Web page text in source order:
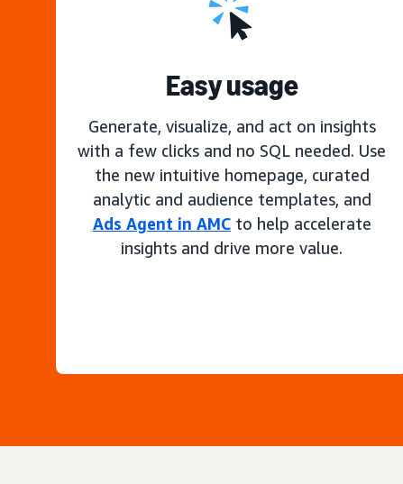
Easy usage
Generate, visualize, and act on insights
with a few clicks and no SQL needed. Use
the new intuitive homepage, curated
analytic and audience templates, and
Ads Agent in AMCto help accelerate
insights and drive more value.